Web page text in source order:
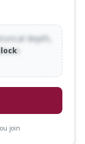
depth,
join